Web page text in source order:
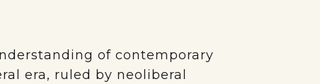
of contemporary
era, ruled by neoliberal